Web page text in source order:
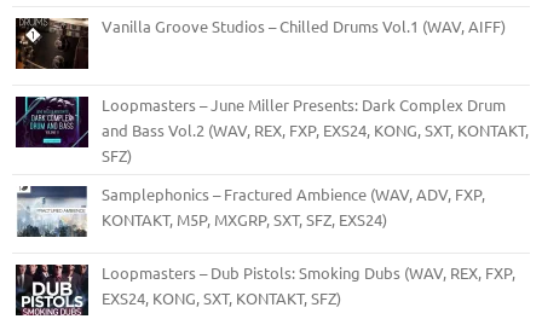
Vanilla Groove Studios – Chilled Drums Vol.1 (WAV, AIFF)
Loopmasters – June Miller Presents: Dark Complex Drum
and Bass Vol.2 (WAV, REX, FXP, EXS24, KONG, SXT, KONTAKT,
SFZ)
Samplephonics – Fractured Ambience (WAV, ADV, FXP,
KONTAKT, M5P, MXGRP, SXT, SFZ, EXS24)
Loopmasters – Dub Pistols: Smoking Dubs (WAV, REX, FXP,
EXS24, KONG, SXT, KONTAKT, SFZ)